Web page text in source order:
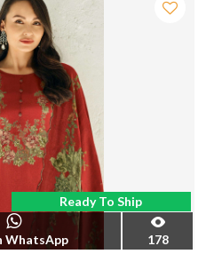
Ready To Ship
WhatsApp 178